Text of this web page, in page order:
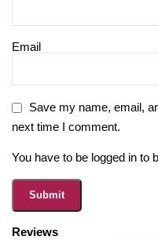
Reviews
Email
Save my name, email,
next time I comment.
You have to be logged in to